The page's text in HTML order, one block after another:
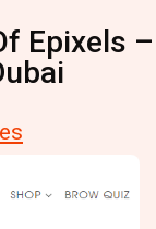
Epixels –